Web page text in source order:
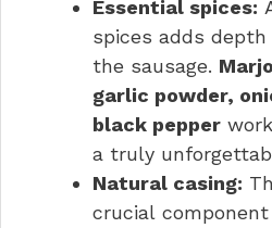
Essential spices:
spices adds
the sausage.
garlic powder,
black pepper
a truly
Natural casing:
crucial